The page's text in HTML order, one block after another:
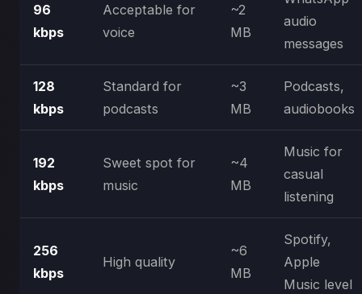
96
kbps
Acceptable for
voice
~2
MB
audio
messages
128
kbps
Standard for
podcasts
~3
MB
Podcasts,
audiobooks
192
kbps
Sweet spot for
music
~4
MB
Music for
casual
listening
256
kbps
High quality
~6
MB
Spotify,
Apple
Music level